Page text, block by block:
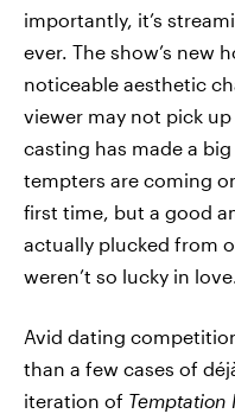
importantly, it’s
ever. The show’s new
noticeable aesthetic
viewer may not pick
casting has made a
tempters are coming
first time, but a good
actually plucked from
weren’t so lucky in
Avid dating
than a few cases of
iteration of Temptation